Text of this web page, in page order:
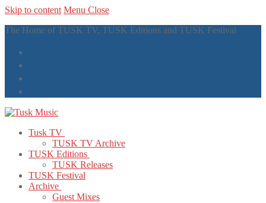
Skip to content Menu Close
The Home of TUSK TV, TUSK Editions and TUSK Festival
Tusk TV
TUSK TV Archive
TUSK Editions
TUSK Releases
TUSK Festival
Archive
Guest Mixes